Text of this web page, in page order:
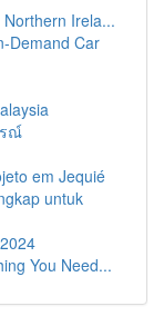
Irela...
Demand Car
ณ์
em Jequié
untuk
You Need...